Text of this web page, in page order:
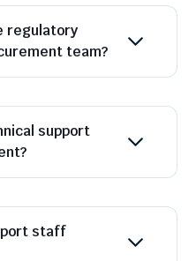
regulatory
team?
support
staff